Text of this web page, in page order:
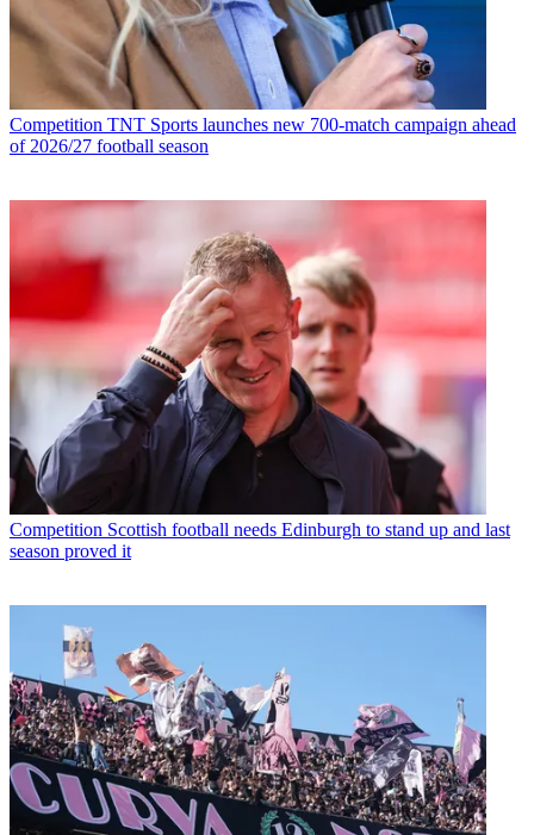
Competition TNT Sports launches new 700-match campaign ahead
of 2026/27 football season
Competition Scottish football needs Edinburgh to stand up and last
season proved it